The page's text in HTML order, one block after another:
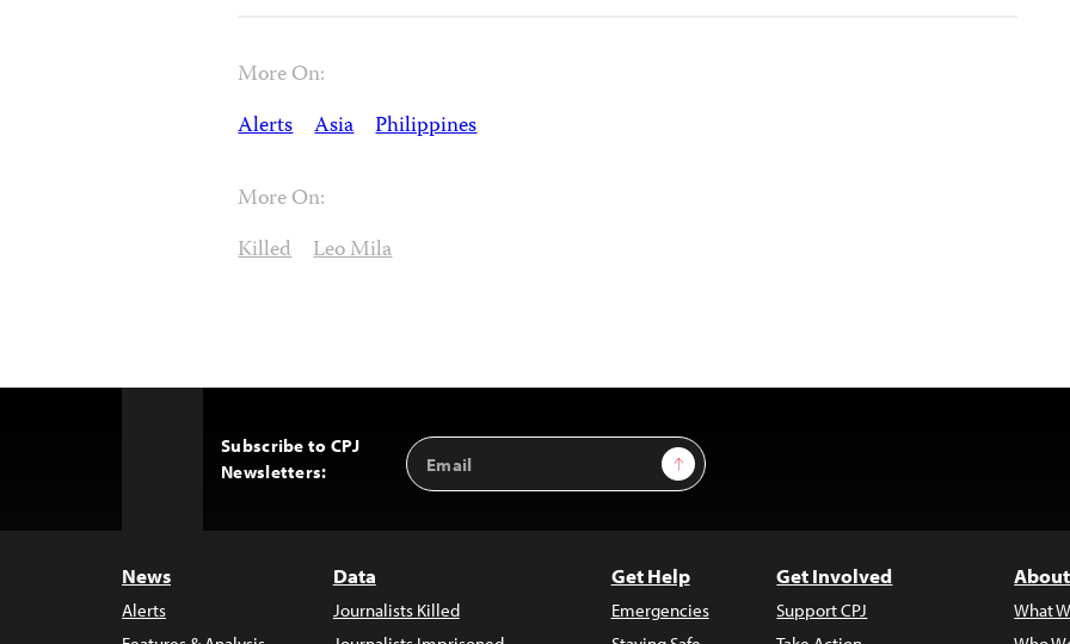
More On:
Alerts Asia Philippines
More On:
Killed Leo Mila
Subscribe to CPJ
Newsletters:
Email
Address
Sign Up
News
Alerts
Data
Journalists Killed
Get Help
Emergencies
Get Involved
Support CPJ
What